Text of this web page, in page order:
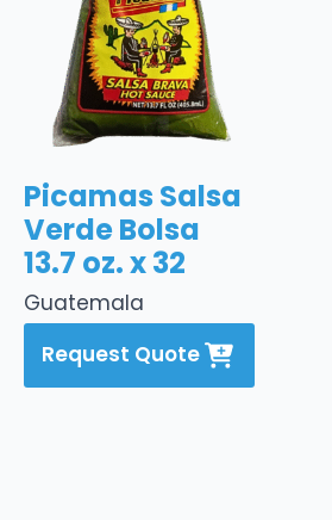
Guatemala
Picamas Salsa
Verde Bolsa
13.7 oz. x 32
Request Quote